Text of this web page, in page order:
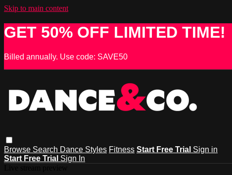
Skip to main content
GET 50% OFF LIMITED TIME!
Billed annually. Use code: SAVE50
Browse Search Dance Styles Fitness Start Free Trial Sign in
Start Free Trial Sign In